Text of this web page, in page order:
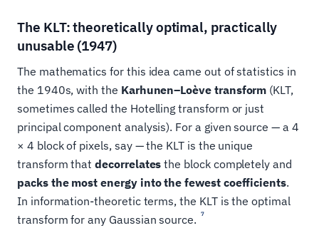
The KLT: theoretically optimal, practically
unusable (1947)
The mathematics for this idea came out of statistics in
the 1940s, with the Karhunen–Loève transform (KLT,
sometimes called the Hotelling transform or just
principal component analysis). For a given source — a 4
× 4 block of pixels, say — the KLT is the unique
transform thatdecorrelates the block completely and
packs the most energy into the fewest coefficients.
In information-theoretic terms, the KLT is the optimal
transform for any Gaussian source.
7